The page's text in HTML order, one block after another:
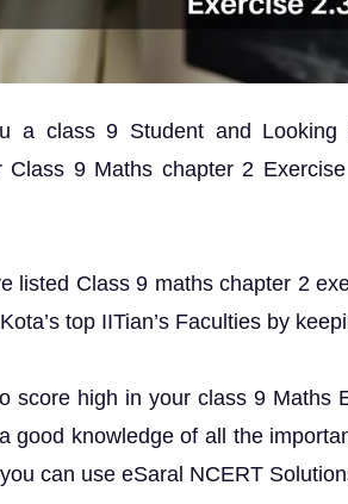
a class 9 Student and Looking
Class 9 Maths chapter 2
listed Class 9 maths chapter 2
top IITian’s Faculties by
score high in your class 9 Maths
good knowledge of all the
can use eSaral NCERT